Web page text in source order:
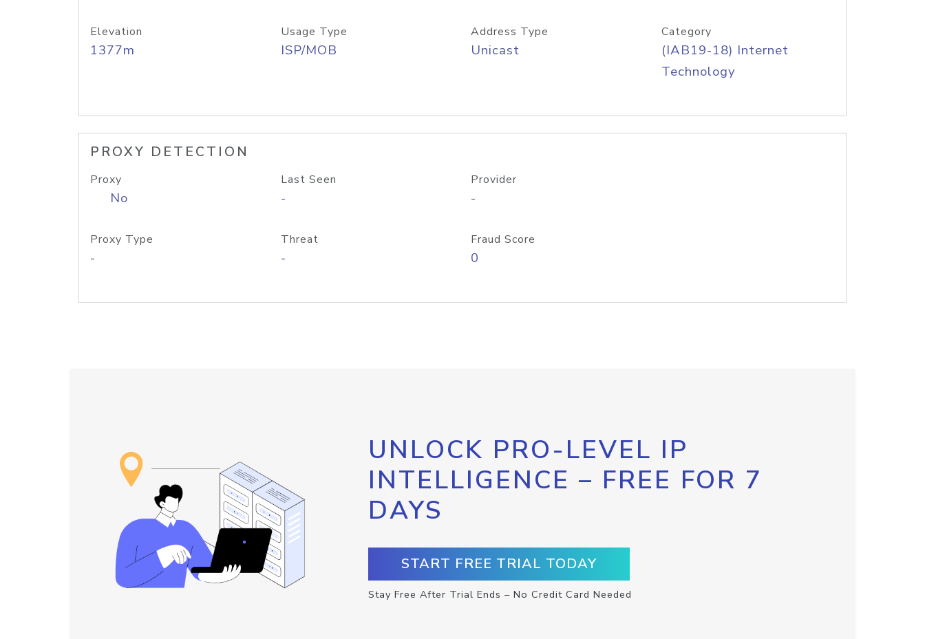
Elevation
1377m
Usage Type
ISP/MOB
Address Type
Unicast
Category
(IAB19-18) Internet
Technology
PROXY DETECTION
Proxy
No
Last Seen
-
Provider
-
Proxy Type
-
Threat
-
Fraud Score
0
UNLOCK PRO-LEVEL IP
INTELLIGENCE – FREE FOR 7
DAYS
START FREE TRIAL TODAY
Stay Free After Trial Ends – No Credit Card Needed